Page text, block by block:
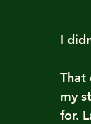
I
That
my
for.